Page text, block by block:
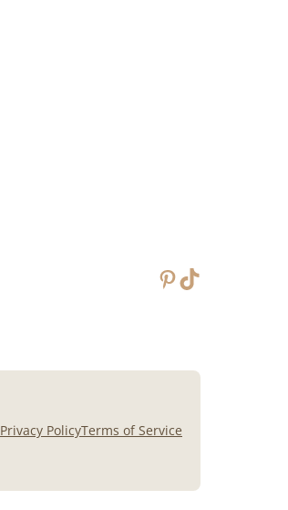
Pinterest TikTok
Privacy PolicyTerms of Service